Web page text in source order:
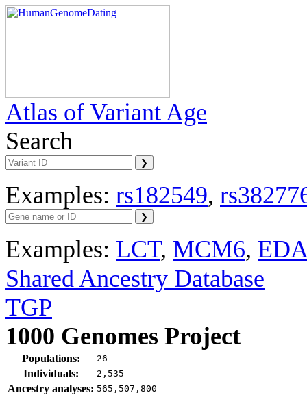
Atlas of Variant Age
Search
Examples: rs182549,
Examples: LCT, MCM6,
Shared Ancestry Database
TGP
1000 Genomes Project
Populations: 26
Individuals: 2,535
Ancestry analyses: 565,507,800